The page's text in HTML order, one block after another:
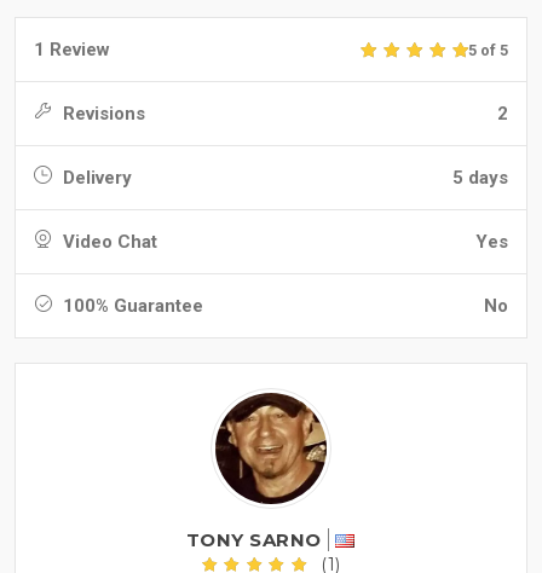
1 Review 5 of 5
Revisions 2
Delivery 5 days
Video Chat Yes
100% Guarantee No
TONY SARNO
(1)